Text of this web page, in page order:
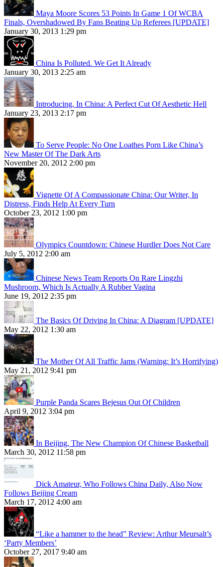
Maya Moore Scores 53 Points In Game 1 Of WCBA
Finals, Overshadowed By Fans Beating Up Referees [UPDATE]
January 30, 2013 1:29 pm
China Is Polluted. We Get It Already
January 30, 2013 2:25 am
Introducing, In China: A Perfect Cut Of Aesthetic Hell
January 23, 2013 2:17 pm
To Serve People: No One Loathes Porn Like China’s
New Master Of The Dark Arts
November 20, 2012 2:00 pm
Vignette Of A Compassionate China: Our Writer, In
Distress, Finds Help At Every Turn
October 23, 2012 1:00 pm
Olympics Countdown: Chinese Hurdler Does Not Care
July 5, 2012 2:00 am
Chinese News Team Reports On Rare Lingzhi
Mushroom, Which Is Actually A Rubber Vagina
June 19, 2012 2:35 pm
The Basics Of Driving In China: A Diagram [UPDATE]
May 22, 2012 1:30 am
The Mother Of All Traffic Jams (Warning: It’s Horrifying)
May 21, 2012 9:41 pm
Purple Panda Scares Bejesus Out Of Children
April 9, 2012 3:04 pm
In Beijing, The New Champion Of Chinese Basketball
March 30, 2012 11:58 pm
Dick Amateur, Who Follows China Daily, Also Now
Follows Beijing Cream
March 17, 2012 4:00 am
“Like a hammer to the head” Review: Arthur Meursalt’s
‘Party Members’
October 27, 2017 9:40 am